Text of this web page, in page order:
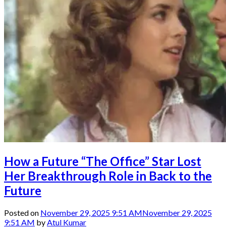
How a Future “The Office” Star Lost
Her Breakthrough Role in Back to the
Future
Posted on November 29, 2025 9:51 AMNovember 29, 2025
9:51 AM by Atul Kumar